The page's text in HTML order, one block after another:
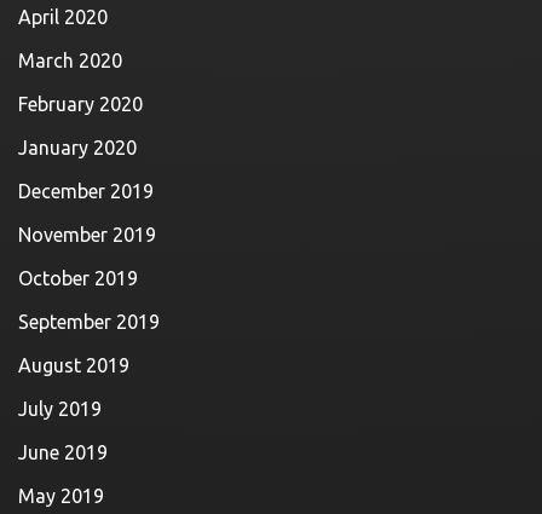
April 2020
March 2020
February 2020
January 2020
December 2019
November 2019
October 2019
September 2019
August 2019
July 2019
June 2019
May 2019